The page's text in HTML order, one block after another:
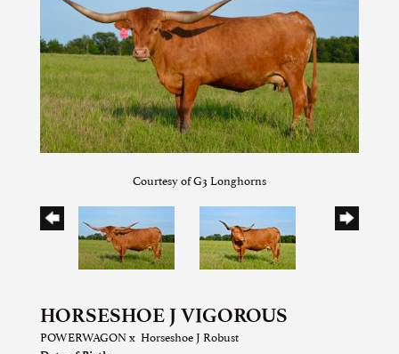
Courtesy of G3 Longhorns
HORSESHOE J VIGOROUS
POWERWAGONx Horseshoe J Robust